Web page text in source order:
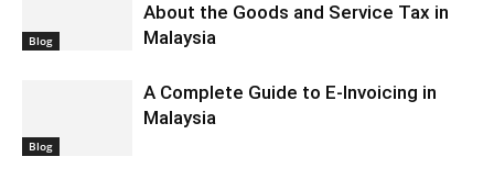
Blog
About the Goods and Service Tax in
Malaysia
Blog
A Complete Guide to E-Invoicing in
Malaysia